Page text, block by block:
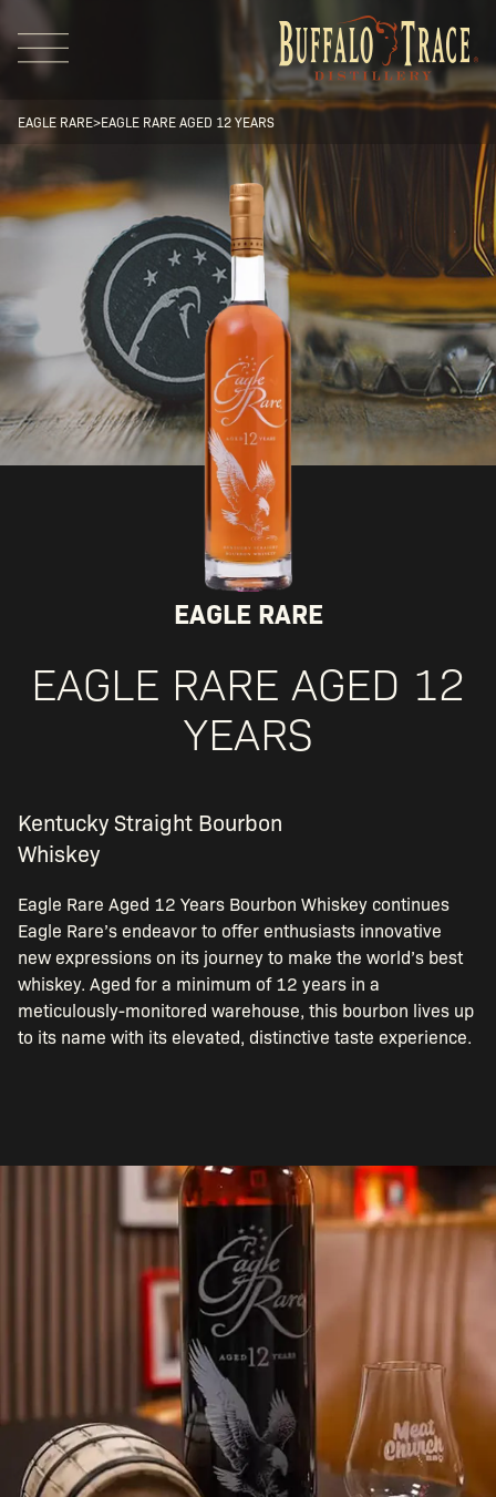
Visit Us
Our Brands
Our Distillery
EAGLE RARE>EAGLE RARE AGED 12 YEARS
EAGLE RARE
EAGLE RARE AGED 12
YEARS
Kentucky Straight Bourbon
Whiskey
Eagle Rare Aged 12 Years Bourbon Whiskey continues
Eagle Rare’s endeavor to offer enthusiasts innovative
new expressions on its journey to make the world’s best
whiskey. Aged for a minimum of 12 years in a
meticulously-monitored warehouse, this bourbon lives up
to its name with its elevated, distinctive taste experience.